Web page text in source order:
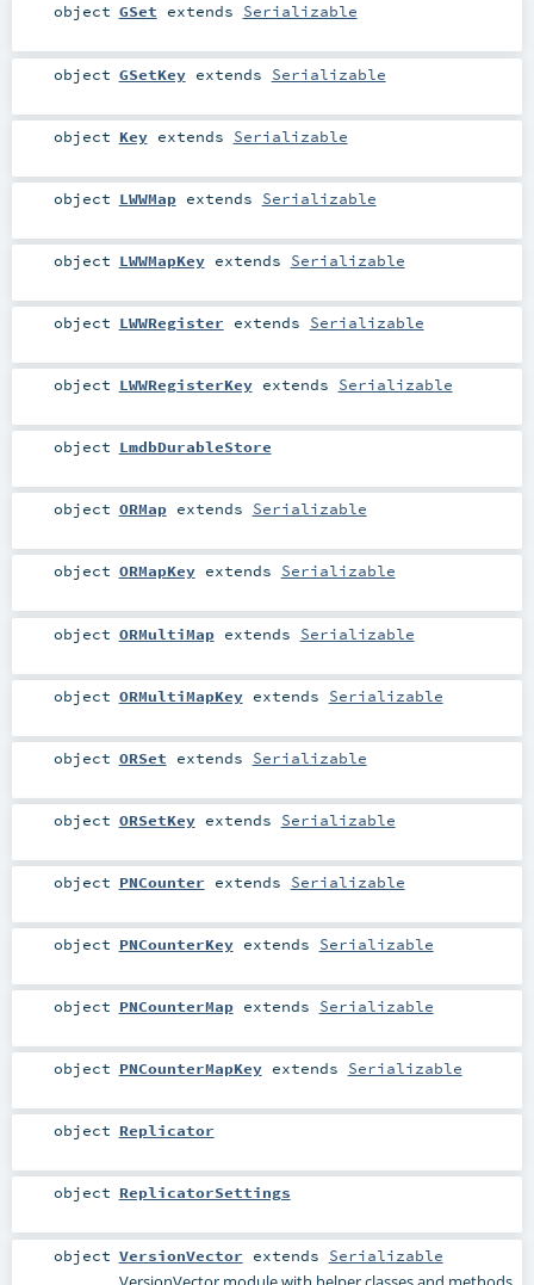
object GSet extends Serializable
object GSetKeyextends Serializable
object Keyextends Serializable
object LWWMapextends Serializable
object LWWMapKeyextends Serializable
object LWWRegister extends Serializable
object LWWRegisterKeyextends Serializable
object LmdbDurableStore
object ORMapextends Serializable
object ORMapKeyextends Serializable
object ORMultiMapextends Serializable
object ORMultiMapKeyextends Serializable
object ORSet extends Serializable
object ORSetKeyextends Serializable
object PNCounter extends Serializable
object PNCounterKeyextends Serializable
object PNCounterMapextends Serializable
object PNCounterMapKeyextends Serializable
object Replicator
object ReplicatorSettings
object VersionVector extends Serializable